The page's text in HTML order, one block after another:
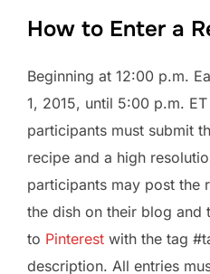
How to Enter a
Beginning at 12:00 p.m.
1, 2015, until 5:00 p.m.
participants must submit
recipe and a high
participants may post the
the dish on their blog and
to Pinterest with the tag
description. All entries